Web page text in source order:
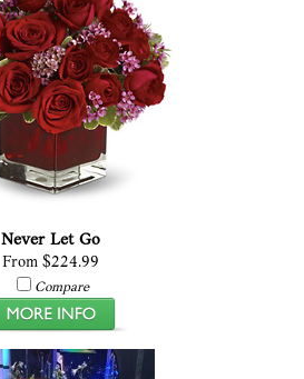
Never Let Go
From $224.99
Compare